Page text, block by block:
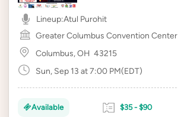
Lineup:Atul Purohit
Greater Columbus Convention Center
Columbus, OH 43215
Sun, Sep 13 at 7:00 PM(EDT)
Available $35 - $90